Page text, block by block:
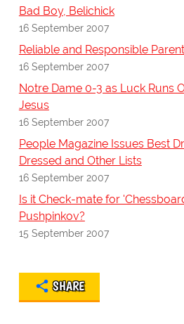
Bad Boy, Belichick
16 September 2007
Reliable and Responsible
16 September 2007
Notre Dame 0-3 as Luck Runs
Jesus
16 September 2007
People Magazine Issues Best
Dressed and Other Lists
16 September 2007
Is it Check-mate for
Pushpinkov?
15 September 2007
SHARE